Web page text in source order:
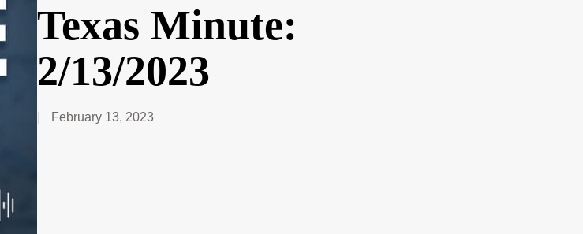
Texas Minute:
2/13/2023
February 13, 2023